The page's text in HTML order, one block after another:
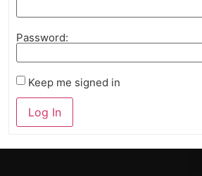
Password:
Keep me signed in
Log In